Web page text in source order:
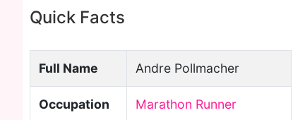
Quick Facts
Full Name Andre Pollmacher
Occupation Marathon Runner